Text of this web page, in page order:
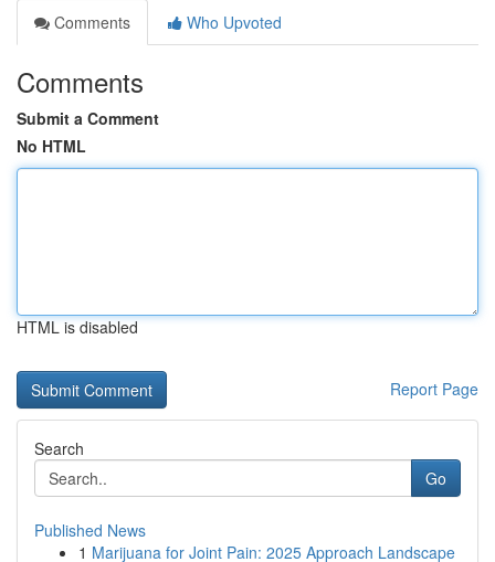
Comments
Who Upvoted
Comments
Submit a Comment
No HTML
HTML is disabled
Report Page
Search
Go
Published News
1 Marijuana for Joint Pain: 2025 Approach Landscape